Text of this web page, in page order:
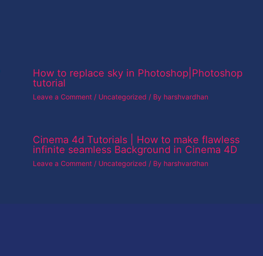
How to replace sky in Photoshop|Photoshop
tutorial
Leave a Comment / Uncategorized / By harshvardhan
Cinema 4d Tutorials | How to make flawless
infinite seamless Background in Cinema 4D
Leave a Comment / Uncategorized / By harshvardhan